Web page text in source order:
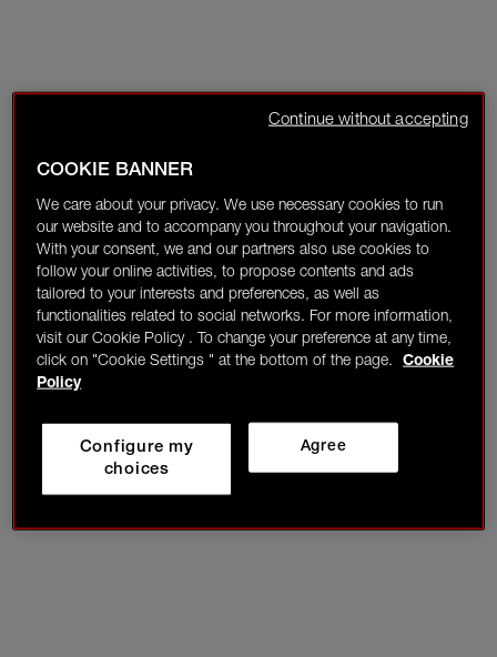
COOKIE BANNER
We care about your privacy. We use necessary cookies to run
our website and to accompany you throughout your navigation.
With your consent, we and our partners also use cookies to
follow your online activities, to propose contents and ads
tailored to your interests and preferences, as well as
functionalities related to social networks. For more information,
visit our Cookie Policy . To change your preference at any time,
click on "Cookie Settings " at the bottom of the page.
Cookie
Policy
Agree
Configure my
choices
Continue without accepting